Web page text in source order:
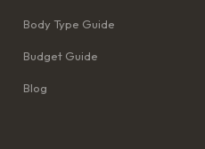
Body Type Guide
Budget Guide
Blog